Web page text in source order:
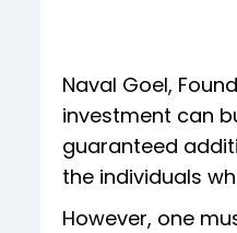
Naval Goel,
investment can
guaranteed
the individuals
However, one